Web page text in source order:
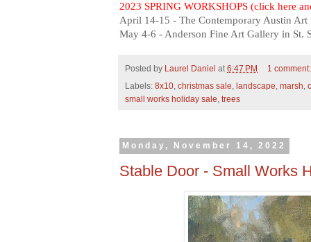
2023 SPRING WORKSHOPS (click here
April 14-15 - The Contemporary Austin
May 4-6 - Anderson Fine Art Gallery in St.
Posted by Laurel Daniel at 6:47 PM
1
Labels: 8x10 christmas sale landscape marsh
small works holiday sale trees
Monday, November 14, 2022
Stable Door - Small Works